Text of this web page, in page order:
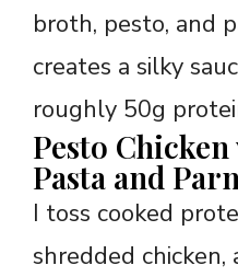
broth, pesto, and
creates a silky
roughly 50g
Pesto
Pasta and
I toss cooked
shredded chicken,